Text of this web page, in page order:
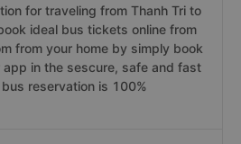
for traveling from Thanh Tri to
ideal bus tickets online from
from your home by simply book
in the sescure, safe and fast
reservation is 100%